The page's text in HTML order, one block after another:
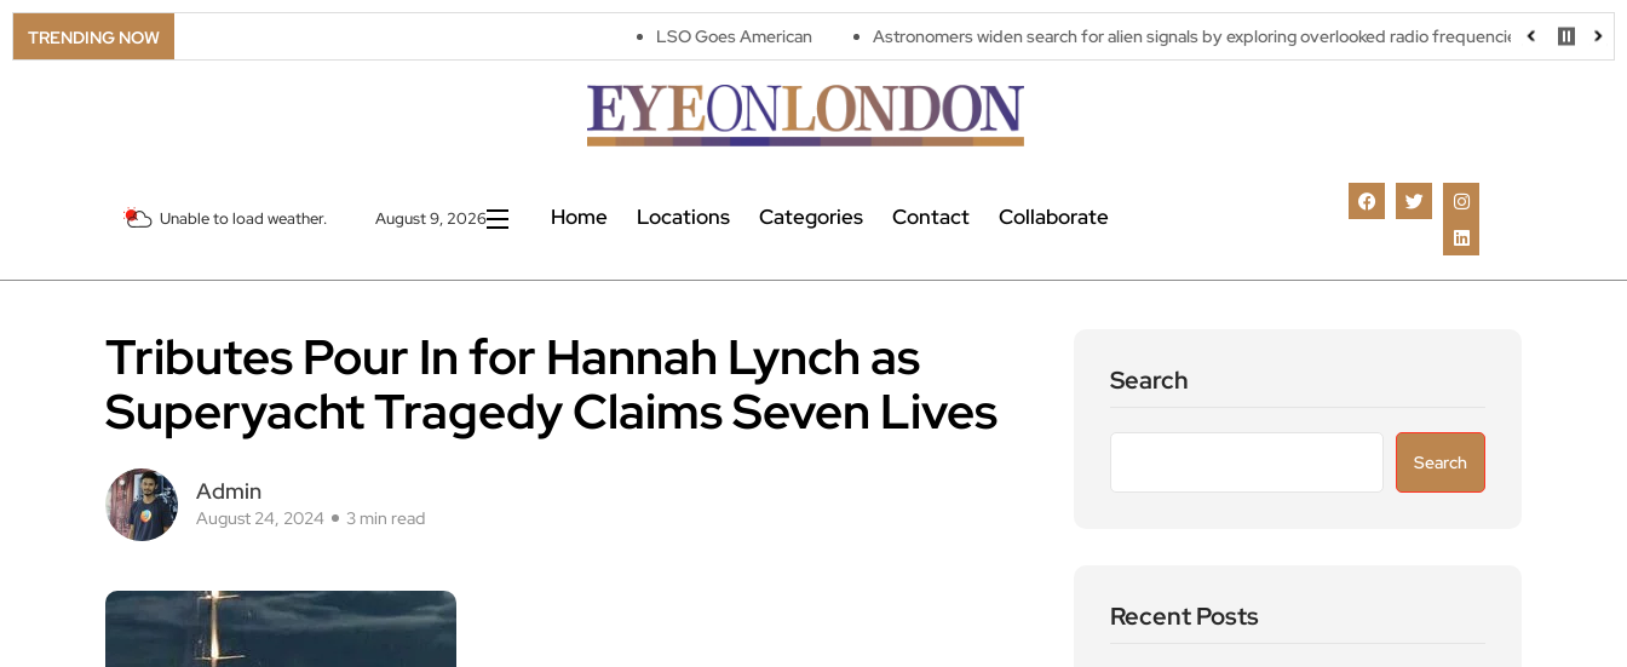
TRENDING NOW LSO Goes American Astronomers widen search for alien signals by exploring overlooked radio frequencies London robotaxi
Unable to load weather. August 9, 2026 Home Locations Categories Contact Collaborate
Tributes Pour In for Hannah Lynch as
Superyacht Tragedy Claims Seven Lives
Admin
August 24, 2024 3 min read
Search
Search
Recent Posts